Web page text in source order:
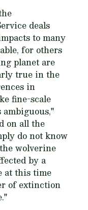
deals
to many
for others
planet are
true in the
in
fine-scale
on all the
do not know
wolverine
by a
at this time
of extinction